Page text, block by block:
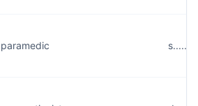
paramedic